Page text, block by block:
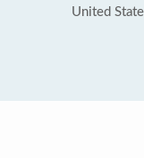
United